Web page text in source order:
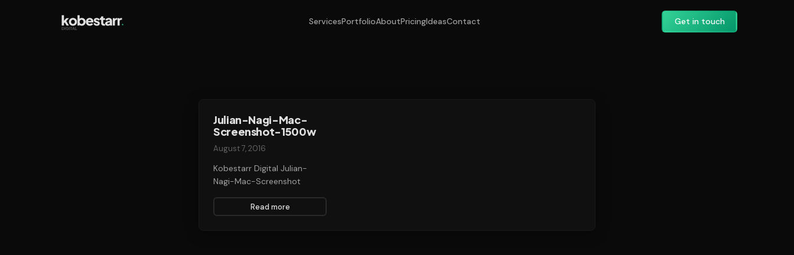
ServicesPortfolioAboutPricingIdeasContact Get in touch
Julian-Nagi-Mac-
Screenshot-1500w
August 7, 2016
Kobestarr Digital Julian-
Nagi-Mac-Screenshot
Read more